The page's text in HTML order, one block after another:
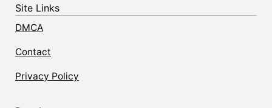
Site Links
DMCA
Contact
Privacy Policy